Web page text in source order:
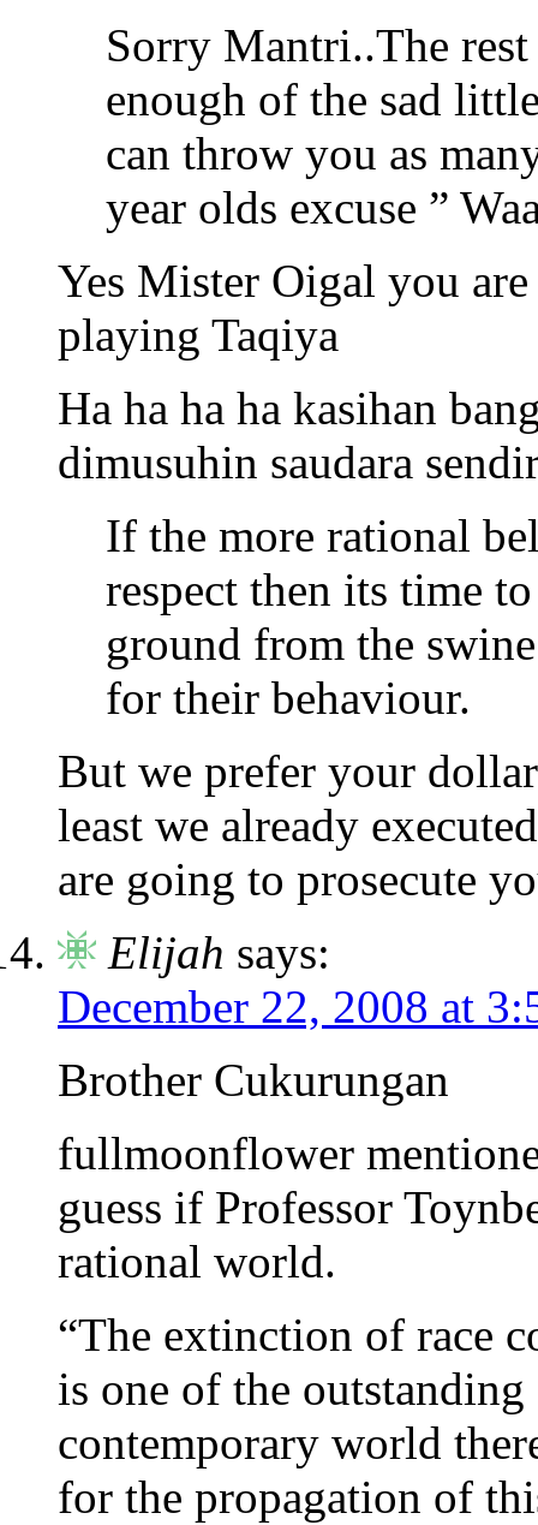
Sorry Mantri..The
enough of the sad
can throw you as
year olds excuse ”
Yes Mister Oigal you
playing Taqiya
Ha ha ha ha kasihan
dimusuhin saudara
If the more rational
respect then its time
ground from the
for their behaviour.
But we prefer your
least we already
are going to prosecute
Elijah says:
December 22, 2008 at
Brother Cukurungan
fullmoonflower
guess if Professor
rational world.
“The extinction of race
is one of the
contemporary world
for the propagation of